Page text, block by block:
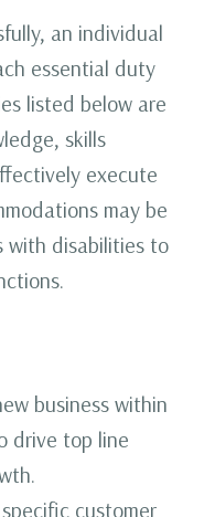
an individual
essential duty
listed below are
skills
execute
may be
with disabilities to
business within
drive top line
customer